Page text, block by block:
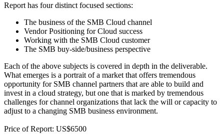
Report has four distinct focused sections:
The business of the SMB Cloud channel
Vendor Positioning for Cloud success
Working with the SMB Cloud customer
The SMB buy-side/business perspective
Each of the above subjects is covered in depth in the deliverable.
What emerges is a portrait of a market that offers tremendous
opportunity for SMB channel partners that are able to build and
invest in a cloud strategy, but one that is marked by tremendous
challenges for channel organizations that lack the will or capacity to
adjust to a changing SMB business environment.
Price of Report: US$6500